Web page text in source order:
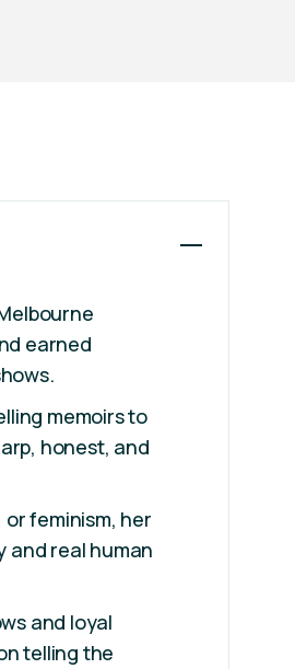
earned
memoirs to
honest, and
feminism, her
and real human
and loyal
telling the